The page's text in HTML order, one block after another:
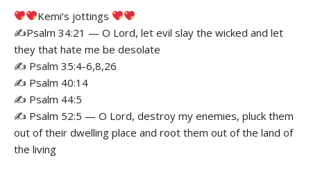
Kemi’s jottings
✍️Psalm 34:21 — O Lord, let evil slay the wicked and let
they that hate me be desolate
✍️ Psalm 35:4-6,8,26
✍️ Psalm 40:14
✍️ Psalm 44:5
✍️ Psalm 52:5 — O Lord, destroy my enemies, pluck them
out of their dwelling place and root them out of the land of
the living